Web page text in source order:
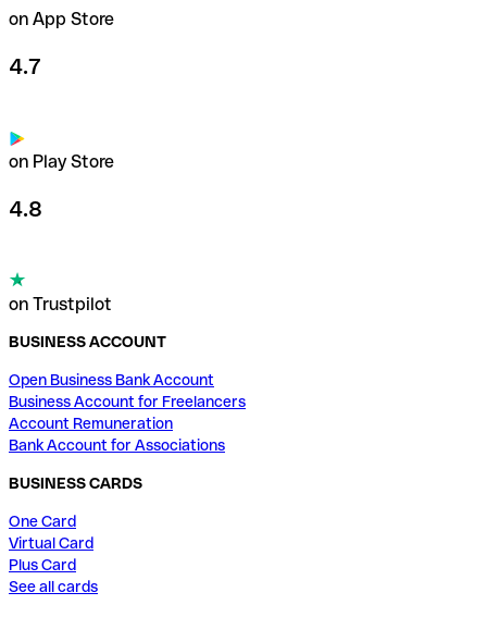
on App Store
4.7
on Play Store
4.8
on Trustpilot
BUSINESS ACCOUNT
Open Business Bank Account
Business Account for Freelancers
Account Remuneration
Bank Account for Associations
BUSINESS CARDS
One Card
Virtual Card
Plus Card
See all cards